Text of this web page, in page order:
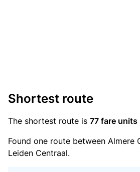
Shortest route
The shortest route is 77 fare units
Found one route between Almere
Leiden Centraal.